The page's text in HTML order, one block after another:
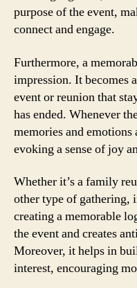
purpose of the event,
connect and engage.
Furthermore, a
impression. It becomes
event or reunion that
has ended. Whenever
memories and
evoking a sense of joy
Whether it’s a family
other type of gathering,
creating a memorable
the event and creates
Moreover, it helps in
interest, encouraging